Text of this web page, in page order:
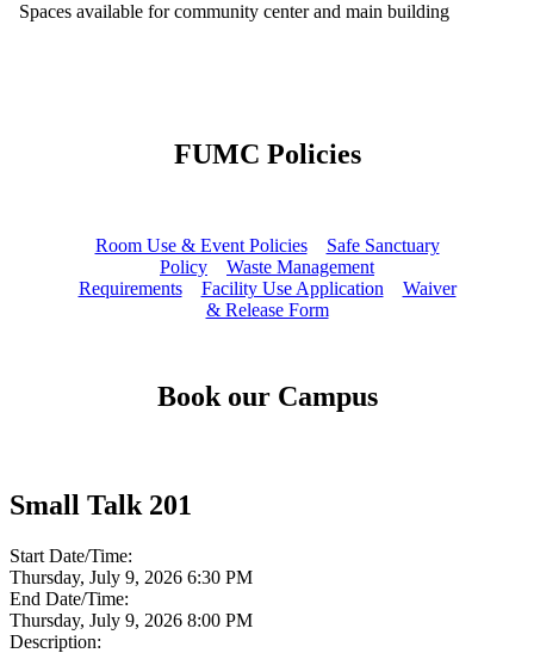
Spaces available for community center and main building
FUMC Policies
Room Use & Event Policies
Safe Sanctuary
Policy
Waste Management
Requirements
Facility Use Application
Waiver
& Release Form
Book our Campus
Small Talk 201
Start Date/Time:
Thursday, July 9, 2026 6:30 PM
End Date/Time:
Thursday, July 9, 2026 8:00 PM
Description: